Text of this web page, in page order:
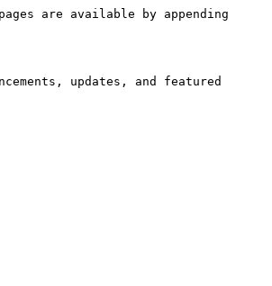
are available by appending
updates, and featured